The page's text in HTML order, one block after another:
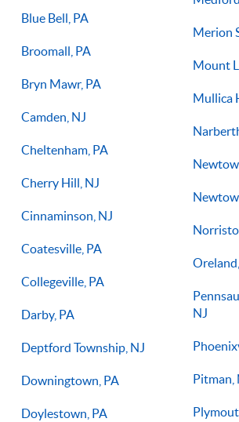
Blue Bell, PA
Broomall, PA
Bryn Mawr, PA
Camden, NJ
Cheltenham, PA
Cherry Hill, NJ
Cinnaminson, NJ
Coatesville, PA
Collegeville, PA
Darby, PA
Deptford Township, NJ
Downingtown, PA
Doylestown, PA
Merion
Mount
Mullica
NJ
Pitman,